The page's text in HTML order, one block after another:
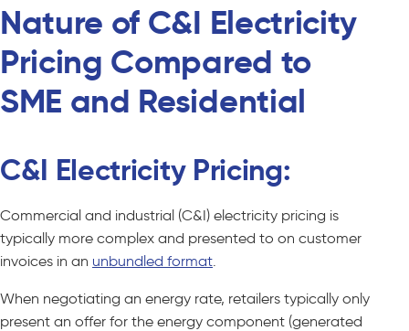
Nature of C&I Electricity
Pricing Compared to
SME and Residential
C&I Electricity Pricing:
Commercial and industrial (C&I) electricity pricing is
typically more complex and presented to on customer
invoices in an unbundled format
When negotiating an energy rate, retailers typically only
present an offer for the energy component (generated